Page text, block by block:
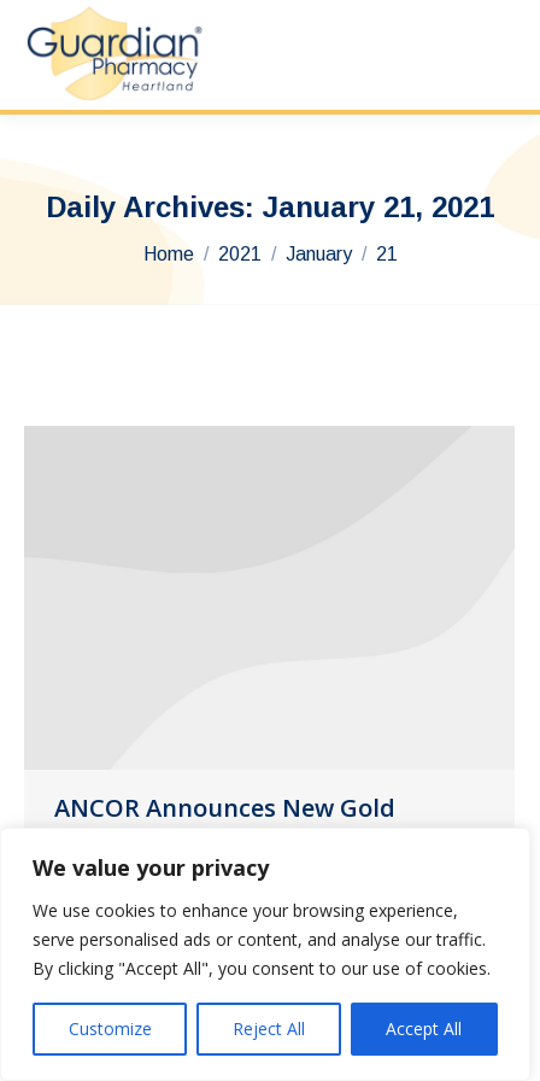
We value your privacy
We use cookies to enhance your browsing experience,
serve personalised ads or content, and analyse our traffic.
By clicking "Accept All", you consent to our use of cookies.
Customize Reject All Accept All
Daily Archives: January 21, 2021
You are here:
Home 2021 January 21
ANCOR Announces New Gold
Pharmacy Services
News January 21, 2021
ANCOR is pleased to announce Guardian
Pharmacy Services as the association’s
newest Gold Partner.